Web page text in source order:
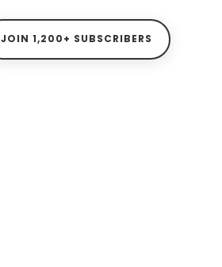
JOIN 1,200+ SUBSCRIBERS